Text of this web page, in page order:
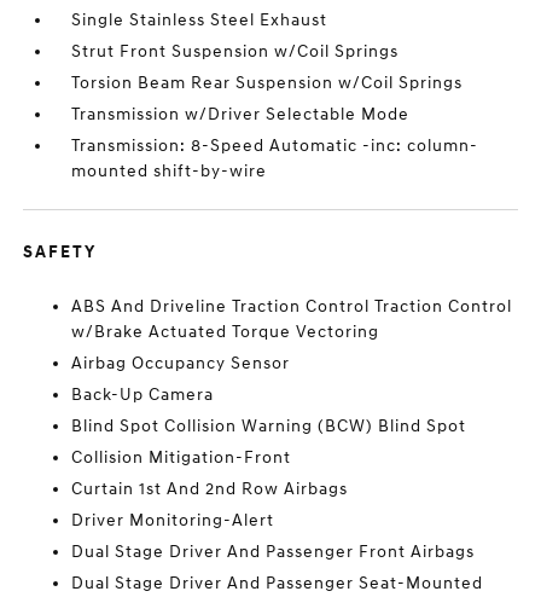
Single Stainless Steel Exhaust
Strut Front Suspension w/Coil Springs
Torsion Beam Rear Suspension w/Coil Springs
Transmission w/Driver Selectable Mode
Transmission: 8-Speed Automatic -inc: column-
mounted shift-by-wire
SAFETY
ABS And Driveline Traction Control Traction Control
w/Brake Actuated Torque Vectoring
Airbag Occupancy Sensor
Back-Up Camera
Blind Spot Collision Warning (BCW) Blind Spot
Collision Mitigation-Front
Curtain 1st And 2nd Row Airbags
Driver Monitoring-Alert
Dual Stage Driver And Passenger Front Airbags
Dual Stage Driver And Passenger Seat-Mounted